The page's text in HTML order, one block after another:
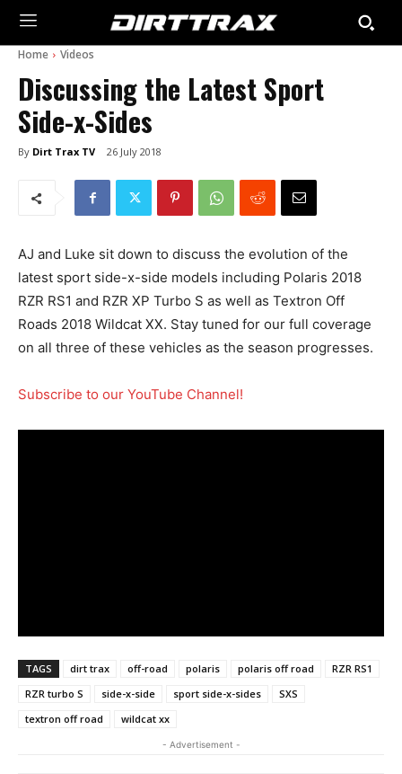
Home Videos
Discussing the Latest Sport
Side-x-Sides
By Dirt Trax TV 26 July 2018
AJ and Luke sit down to discuss the evolution of the
latest sport side-x-side models including Polaris 2018
RZR RS1 and RZR XP Turbo S as well as Textron Off
Roads 2018 Wildcat XX. Stay tuned for our full coverage
on all three of these vehicles as the season progresses.
Subscribe to our YouTube Channel!
TAGS dirt trax off-road polaris polaris off road
RZR RS1
RZR turbo S
side-x-side sport side-x-sides
SXS
textron off road
wildcat xx
- Advertisement -